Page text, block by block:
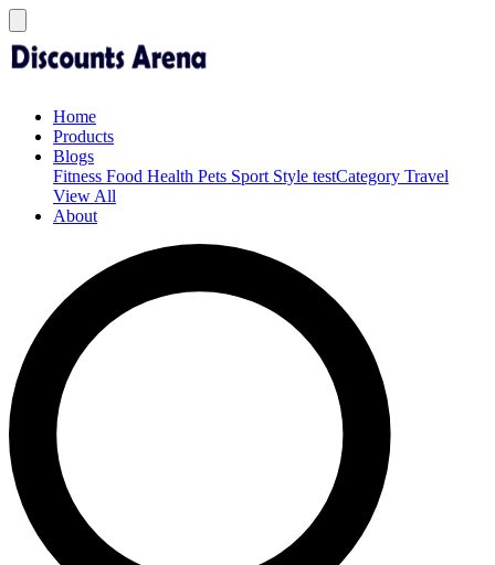
Home
Products
Blogs
Fitness Food Health Pets Sport Style testCategory Travel
View All
About